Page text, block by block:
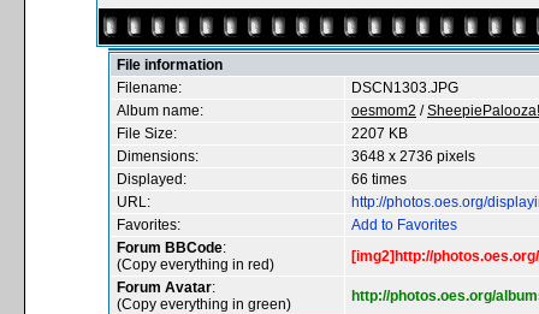
File information
Filename:
DSCN1303.JPG
Album name:
oesmom2 /
File Size:
2207 KB
Dimensions:
3648 x 2736 pixels
Displayed:
66 times
URL:
http://photos.oes.org/
Favorites:
Add to Favorites
Forum BBCode:
(Copy everything in red)
[img2]http://
Forum Avatar:
(Copy everything in green)
http://photos.oes.org/